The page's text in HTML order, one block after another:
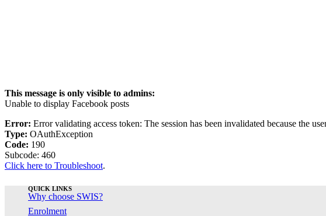
This message is only visible to admins:
Unable to display Facebook posts
Error: Error validating access token: The session has been invalidated because the
Type: OAuthException
Code: 190
Subcode: 460
Click here to Troubleshoot.
QUICK LINKS
Why choose SWIS?
Enrolment